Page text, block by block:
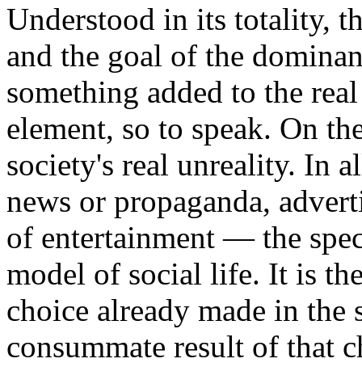
Understood in its totality,
and the goal of the
something added to the
element, so to speak. On
society's real unreality. In
news or propaganda,
of entertainment — the
model of social life. It is
choice already made in
consummate result of that